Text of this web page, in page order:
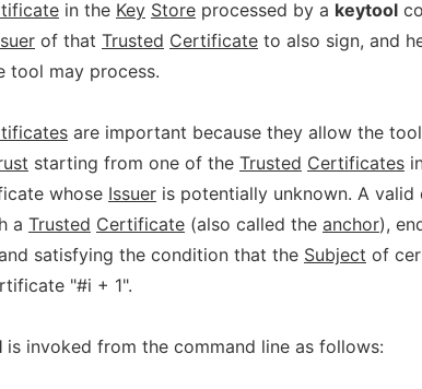
in the Key Store processed by a keytool
of that Trusted Certificate to also sign, and
tool may process.
are important because they allow the
starting from one of the Trusted Certificates
whose Issuer is potentially unknown. A valid
a Trusted Certificate (also called the anchor),
satisfying the condition that the Subject of
"#i + 1".
is invoked from the command line as follows: